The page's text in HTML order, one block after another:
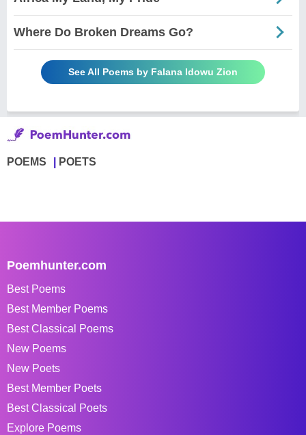
Where Do Broken Dreams Go?
See All Poems by Falana Idowu Zion
POEMS POETS
Poemhunter.com
Best Poems
Best Member Poems
Best Classical Poems
New Poems
New Poets
Best Member Poets
Best Classical Poets
Explore Poems